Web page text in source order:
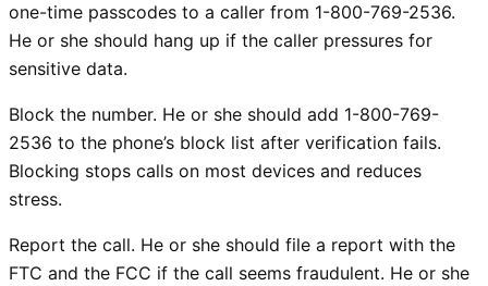
one-time passcodes to a caller from 1-800-769-2536.
He or she should hang up if the caller pressures for
sensitive data.
Block the number. He or she should add 1-800-769-
2536 to the phone’s block list after verification fails.
Blocking stops calls on most devices and reduces
stress.
Report the call. He or she should file a report with the
FTC and the FCC if the call seems fraudulent. He or she